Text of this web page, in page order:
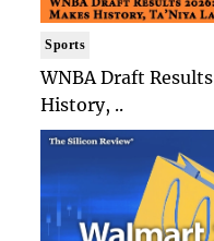
Sports
WNBA Draft
History, ..